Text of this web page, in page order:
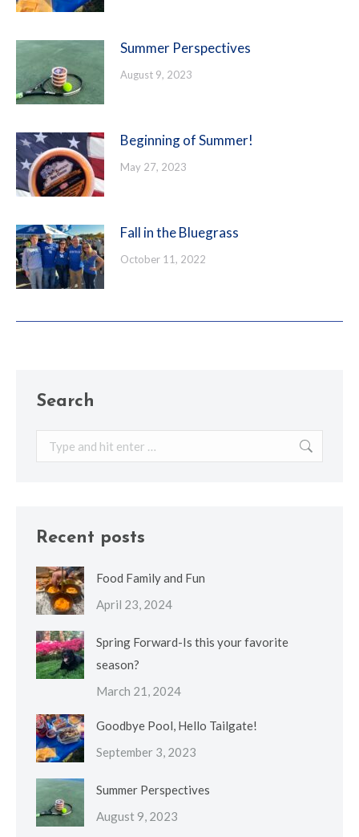
Summer Perspectives
August 9, 2023
Beginning of Summer!
May 27, 2023
Fall in the Bluegrass
October 11, 2022
Search
Search:
Recent posts
Food Family and Fun
April 23, 2024
Spring Forward-Is this your favorite
season?
March 21, 2024
Goodbye Pool, Hello Tailgate!
September 3, 2023
Summer Perspectives
August 9, 2023